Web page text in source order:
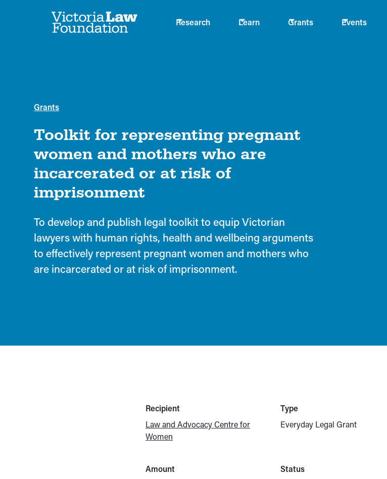
Research Learn Grants Events
Grants
Toolkit for representing pregnant
women and mothers who are
incarcerated or at risk of
imprisonment
To develop and publish legal toolkit to equip Victorian
lawyers with human rights, health and wellbeing arguments
to effectively represent pregnant women and mothers who
are incarcerated or at risk of imprisonment.
Recipient
Law and Advocacy Centre for
Women
Type
Everyday Legal Grant
Amount
Status